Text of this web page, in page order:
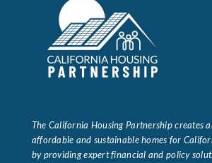
The California Housing Partnership creates
affordable and sustainable homes for
by providing expert financial and policy